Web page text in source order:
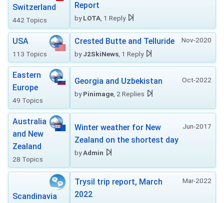
Switzerland
442 Topics
Report
byLOTA , 1 Reply
USA
113 Topics
Nov-2020
Crested Butte and Telluride
byJ2SkiNews , 1 Reply
Eastern
Europe
49 Topics
Oct-2022
Georgia and Uzbekistan
byPinimage , 2 Replies
Australia
and New
Zealand
28 Topics
Jun-2017
Winter weather for New
Zealand on the shortest day
byAdmin
Scandinavia
Mar-2022
Trysil trip report, March
2022